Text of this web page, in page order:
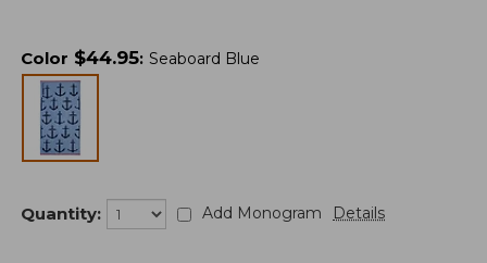
Color $44.95: Seaboard Blue
Quantity: Add Monogram Details